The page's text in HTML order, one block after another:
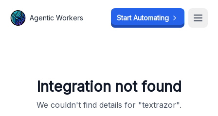
Agentic Workers Start Automating
Integration not found
We couldn't find details for "textrazor".
Agentic Workers Start Automating